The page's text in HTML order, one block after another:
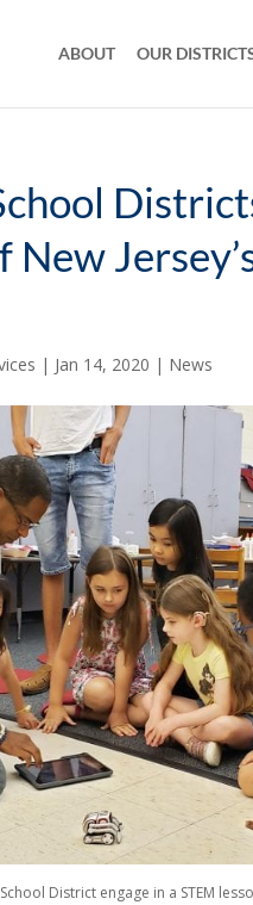
ABOUT OUR
| Jan 14, 2020 | News
District engage in a STEM